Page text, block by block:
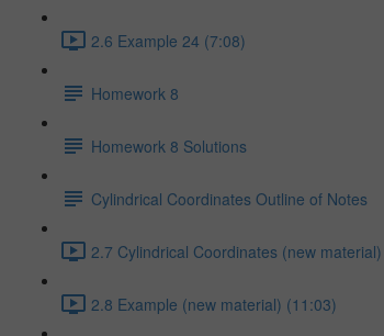
2.6 Example 24 (7:08)
Homework 8
Homework 8 Solutions
Cylindrical Coordinates Outline of Notes
2.7 Cylindrical Coordinates (new
2.8 Example (new material) (11:03)